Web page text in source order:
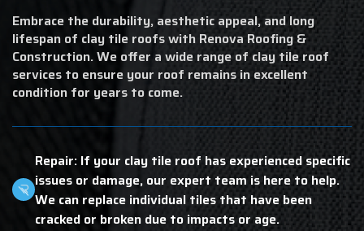
Embrace the durability, aesthetic appeal, and long
lifespan of clay tile roofs with Renova Roofing &
Construction. We offer a wide range of clay tile roof
services to ensure your roof remains in excellent
condition for years to come.
Repair: If your clay tile roof has experienced specific
issues or damage, our expert team is here to help.
We can replace individual tiles that have been
cracked or broken due to impacts or age.